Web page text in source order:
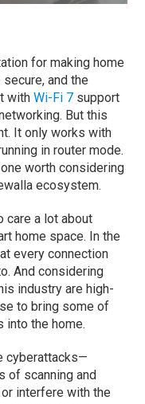
for making home
and the
withWi-Fi 7 support
But this
It only works with
in router mode.
worth considering
ecosystem.
care a lot about
home space. In the
every connection
And considering
industry are high-
to bring some of
into the home.
cyberattacks—
of scanning and
interfere with the